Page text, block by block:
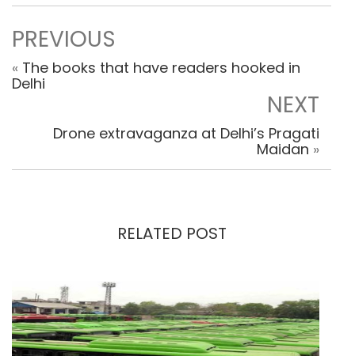
PREVIOUS
« The books that have readers hooked in
Delhi
NEXT
Drone extravaganza at Delhi’s Pragati
Maidan »
RELATED POST